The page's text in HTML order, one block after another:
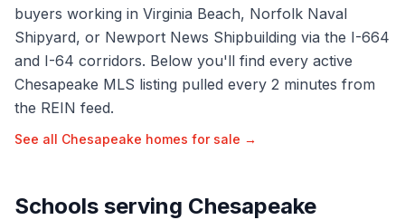
buyers working in Virginia Beach, Norfolk Naval
Shipyard, or Newport News Shipbuilding via the I-664
and I-64 corridors. Below you'll find every active
Chesapeake MLS listing pulled every 2 minutes from
the REIN feed.
See all Chesapeake homes for sale →
Schools serving Chesapeake